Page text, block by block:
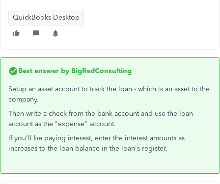
QuickBooks Desktop
Best answer by BigRedConsulting
Setup an asset account to track the loan - which is an asset to the
company.
Then write a check from the bank account and use the loan
account as the "expense" account.
If you'll be paying interest, enter the interest amounts as
increases to the loan balance in the loan's register.